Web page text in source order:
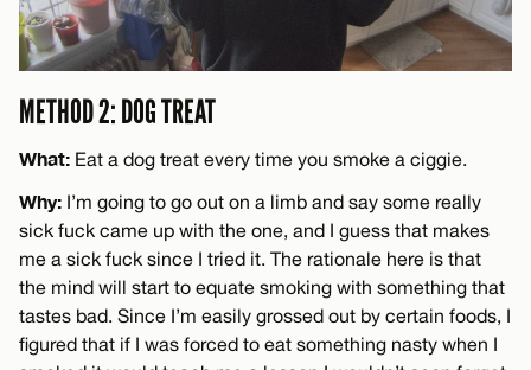
METHOD 2: DOG TREAT
What: Eat a dog treat every time you smoke a ciggie.
Why: I’m going to go out on a limb and say some really
sick fuck came up with the one, and I guess that makes
me a sick fuck since I tried it. The rationale here is that
the mind will start to equate smoking with something that
tastes bad. Since I’m easily grossed out by certain foods, I
figured that if I was forced to eat something nasty when I